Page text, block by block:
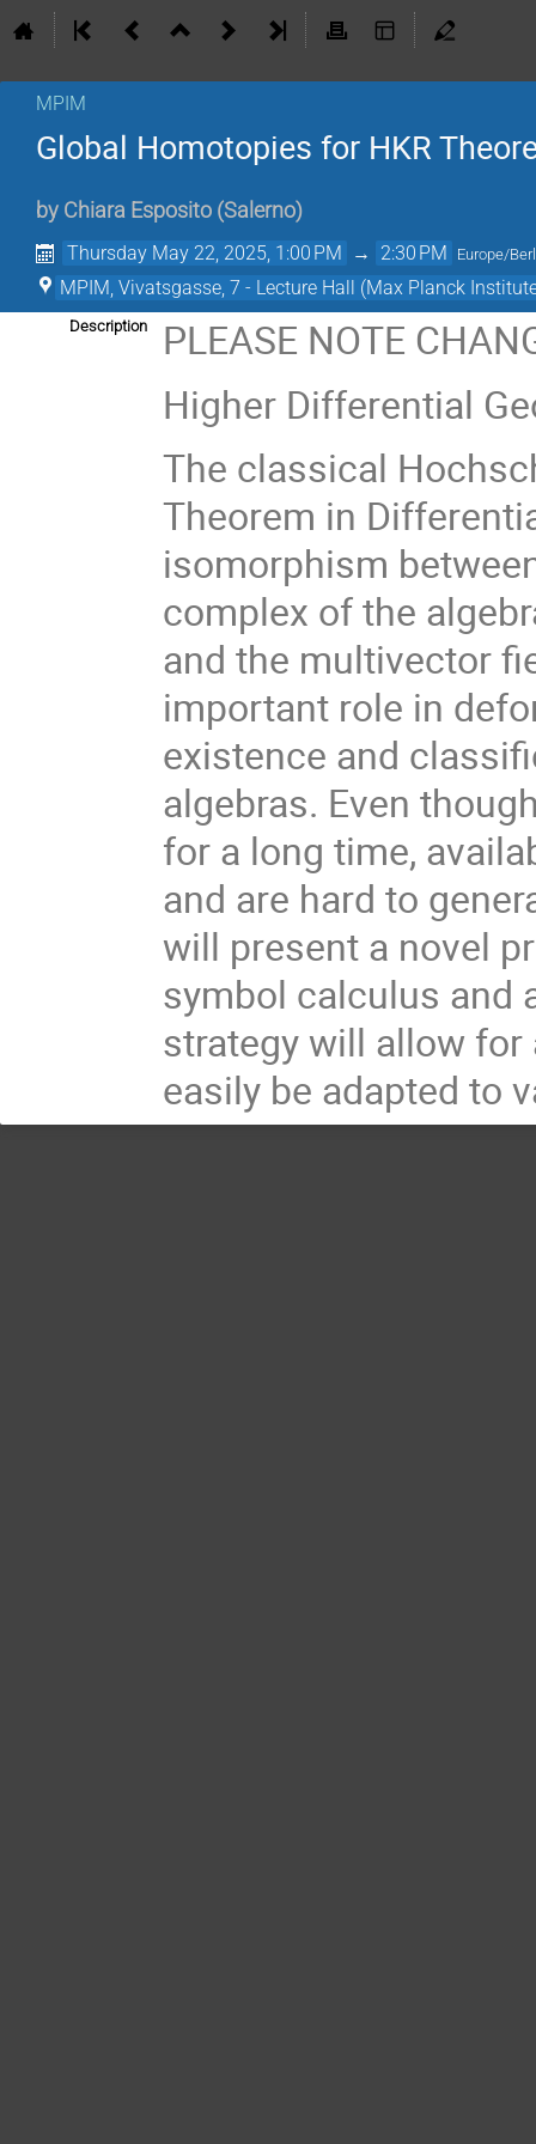
MPIM
Global Homotopies for HKR
by Chiara Esposito (Salerno)
Thursday May 22, 2025, 1:00 PM → 2:30 PM Europe/
MPIM, Vivatsgasse, 7 - Lecture Hall (Max Planck
Description
PLEASE NOTE
Higher Differential
The classical
Theorem in
isomorphism
complex of the
and the multivector
important role in
existence and
algebras. Even
for a long time,
and are hard to
will present a novel
symbol calculus and
strategy will allow
easily be adapted to